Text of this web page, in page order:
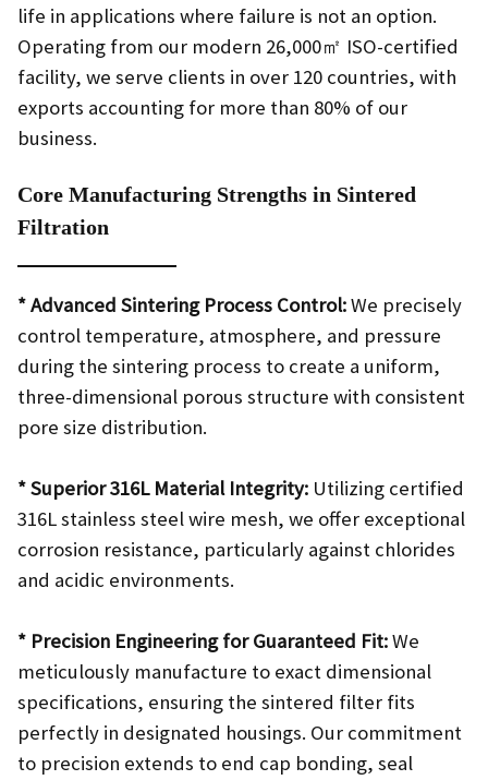
life in applications where failure is not an option.
Operating from our modern 26,000㎡ ISO-certified
facility, we serve clients in over 120 countries, with
exports accounting for more than 80% of our
business.
Core Manufacturing Strengths in Sintered
Filtration
* Advanced Sintering Process Control:We precisely
control temperature, atmosphere, and pressure
during the sintering process to create a uniform,
three-dimensional porous structure with consistent
pore size distribution.
* Superior 316L Material Integrity: Utilizing certified
316L stainless steel wire mesh, we offer exceptional
corrosion resistance, particularly against chlorides
and acidic environments.
* Precision Engineering for Guaranteed Fit:We
meticulously manufacture to exact dimensional
specifications, ensuring the sintered filter fits
perfectly in designated housings. Our commitment
to precision extends to end cap bonding, seal